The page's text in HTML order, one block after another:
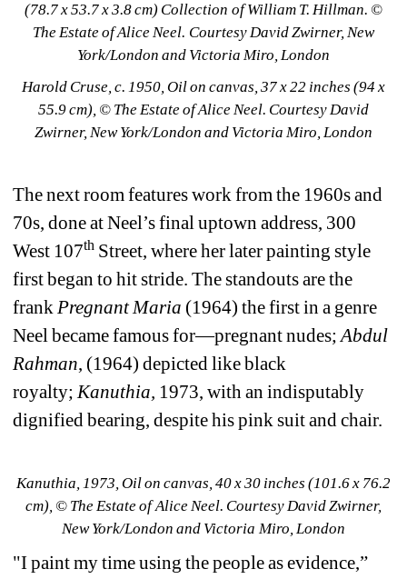
(78.7 x 53.7 x 3.8 cm) Collection of William T. Hillman. ©
The Estate of Alice Neel. Courtesy David Zwirner, New
York/London and Victoria Miro, London
Harold Cruse, c. 1950, Oil on canvas, 37 x 22 inches (94 x
55.9 cm), © The Estate of Alice Neel. Courtesy David
Zwirner, New York/London and Victoria Miro, London
The next room features work from the 1960s and
70s, done at Neel’s final uptown address, 300
West 107th Street, where her later painting style
first began to hit stride. The standouts are the
frank Pregnant Maria (1964) the first in a genre
Neel became famous for—pregnant nudes; Abdul
Rahman, (1964) depicted like black
royalty; Kanuthia, 1973, with an indisputably
dignified bearing, despite his pink suit and chair.
Kanuthia, 1973, Oil on canvas, 40 x 30 inches (101.6 x 76.2
cm), © The Estate of Alice Neel. Courtesy David Zwirner,
New York/London and Victoria Miro, London
"I paint my time using the people as evidence,”